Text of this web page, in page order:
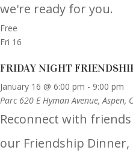
we're ready for you.
Free
Fri 16
FRIDAY NIGHT
January 16 @ 6:00 pm - 9:00 pm
Parc 620 E Hyman Avenue, Aspen,
Reconnect with
our Friendship Dinner,